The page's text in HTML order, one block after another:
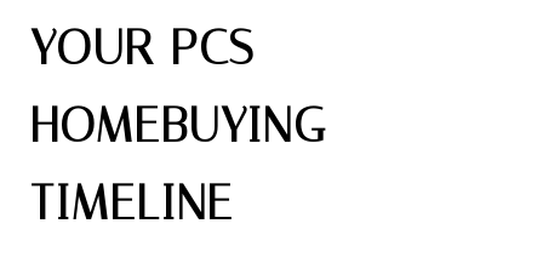
YOUR PCS
HOMEBUYING
TIMELINE